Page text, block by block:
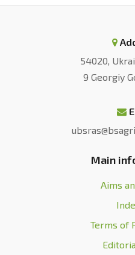
54020,
9 Georgiy
Main
Aims
Terms of